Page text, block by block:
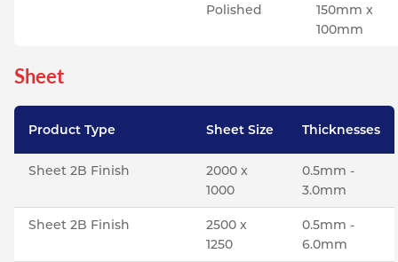
Polished
150mm x
100mm
Sheet
Product Type Sheet Size Thicknesses
Sheet 2B Finish
2000 x
1000
0.5mm -
3.0mm
Sheet 2B Finish
2500 x
1250
0.5mm -
6.0mm